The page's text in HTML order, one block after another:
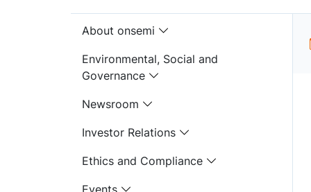
About onsemi
Environmental, Social and
Governance
Newsroom
Investor Relations
Ethics and Compliance
Events